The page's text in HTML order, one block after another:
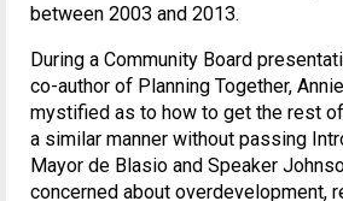
between 2003 and 2013.
During a Community Board
co-author of Planning Together,
mystified as to how to get the rest
a similar manner without passing
Mayor de Blasio and Speaker
concerned about overdevelopment,